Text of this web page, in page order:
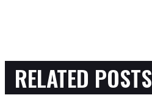
RELATED POSTS